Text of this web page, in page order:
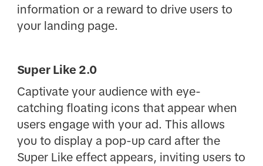
information or a reward to drive users to
your landing page.
Super Like 2.0
Captivate your audience with eye-
catching floating icons that appear when
users engage with your ad. This allows
you to display a pop-up card after the
Super Like effect appears, inviting users to